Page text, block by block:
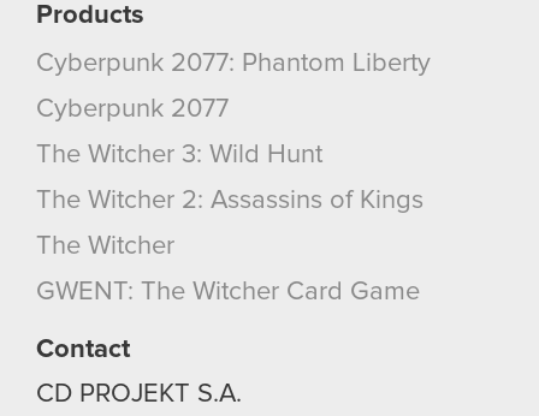
Products
Cyberpunk 2077: Phantom Liberty
Cyberpunk 2077
The Witcher 3: Wild Hunt
The Witcher 2: Assassins of Kings
The Witcher
GWENT: The Witcher Card Game
Contact
CD PROJEKT S.A.